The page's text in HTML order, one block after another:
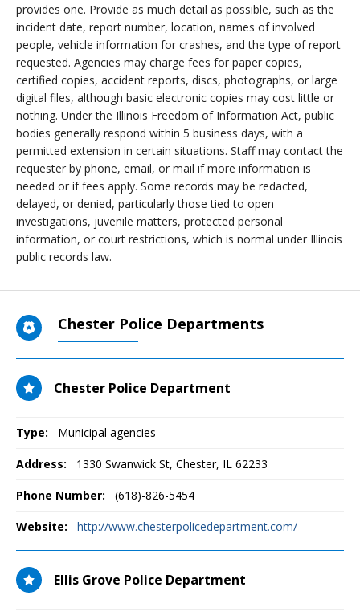
provides one. Provide as much detail as possible, such as the
incident date, report number, location, names of involved
people, vehicle information for crashes, and the type of report
requested. Agencies may charge fees for paper copies,
certified copies, accident reports, discs, photographs, or large
digital files, although basic electronic copies may cost little or
nothing. Under the Illinois Freedom of Information Act, public
bodies generally respond within 5 business days, with a
permitted extension in certain situations. Staff may contact the
requester by phone, email, or mail if more information is
needed or if fees apply. Some records may be redacted,
delayed, or denied, particularly those tied to open
investigations, juvenile matters, protected personal
information, or court restrictions, which is normal under Illinois
public records law.
Chester Police Departments
Chester Police Department
Type: Municipal agencies
Address: 1330 Swanwick St, Chester, IL 62233
Phone Number: (618)-826-5454
Website: http://www.chesterpolicedepartment.com/
Ellis Grove Police Department